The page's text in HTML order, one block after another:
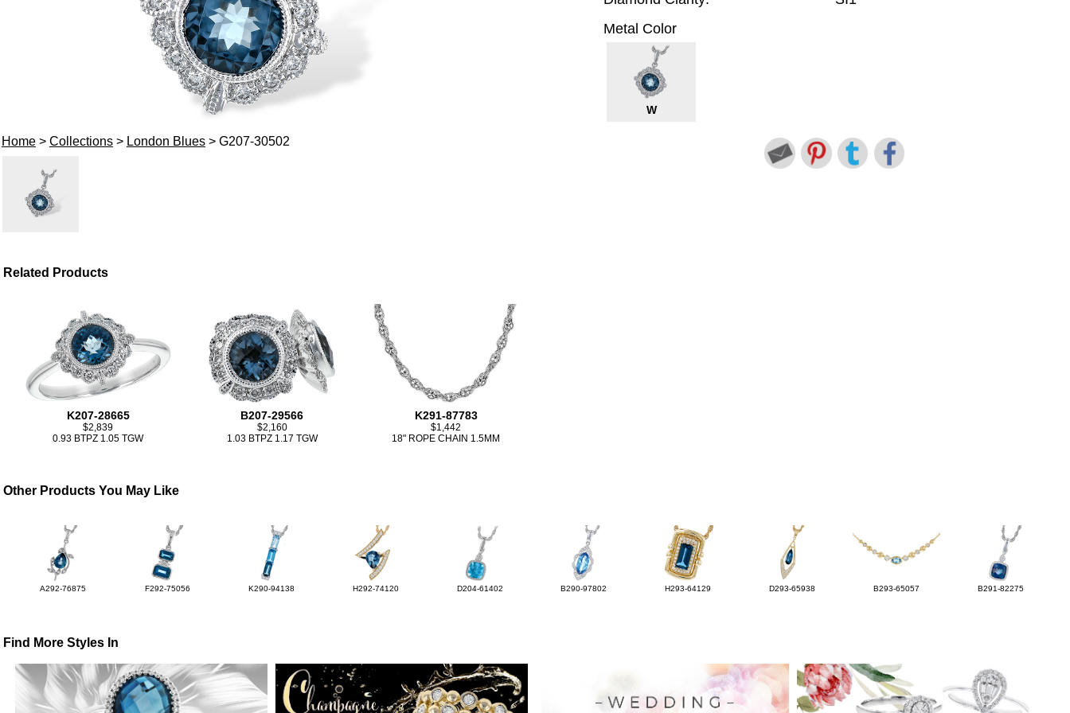
Home> Collections> London Blues> G207-30502
Metal Color
W
Related Products
K207-28665
$2,839
0.93 BTPZ 1.05 TGW
B207-29566
$2,160
1.03 BTPZ 1.17 TGW
K291-87783
$1,442
18" ROPE CHAIN 1.5MM
Other Products You May Like
A292-76875 F292-75056 K290-94138 H292-74120 D204-61402 B290-97802 H293-64129 D293-65938 B293-65057 B291-82275
Find More Styles In